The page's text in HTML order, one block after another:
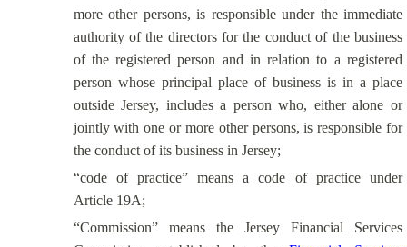
more other persons, is responsible under the immediate
authority of the directors for the conduct of the business
of the registered person and in relation to a registered
person whose principal place of business is in a place
outside Jersey, includes a person who, either alone or
jointly with one or more other persons, is responsible for
the conduct of its business in Jersey;
“code of practice” means a code of practice under
Article 19A;
“Commission” means the Jersey Financial Services